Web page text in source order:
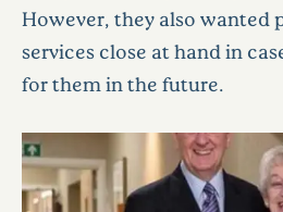
However, they also wanted
services close at hand in
for them in the future.